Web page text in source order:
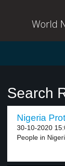
World
Search
Nigeria
30-10-2020
People in